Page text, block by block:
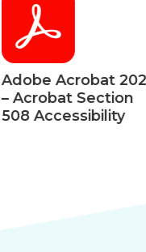
Adobe Acrobat 202
– Acrobat Section
508 Accessibility